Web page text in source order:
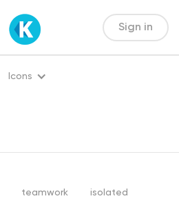
Sign in
Icons
teamwork isolated